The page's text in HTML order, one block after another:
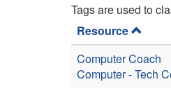
Tags are used to
Resource
Computer Coach
Computer - Tech